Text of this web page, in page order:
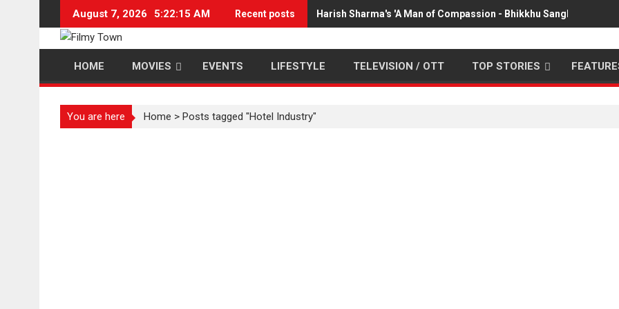
content
August 7, 2026 5:22:16 AM Recent posts Harish Sharma's 'A Man of Compassion - Bhikkhu Sanghasena'
HOME MOVIES EVENTS LIFESTYLE TELEVISION / OTT TOP STORIES
You are here Home > Posts tagged "Hotel Industry"